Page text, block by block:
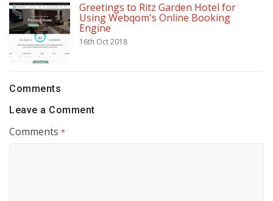
Greetings to Ritz Garden Hotel for
Using Webqom's Online Booking
Engine
16th Oct 2018
Comments
Leave a Comment
Comments *